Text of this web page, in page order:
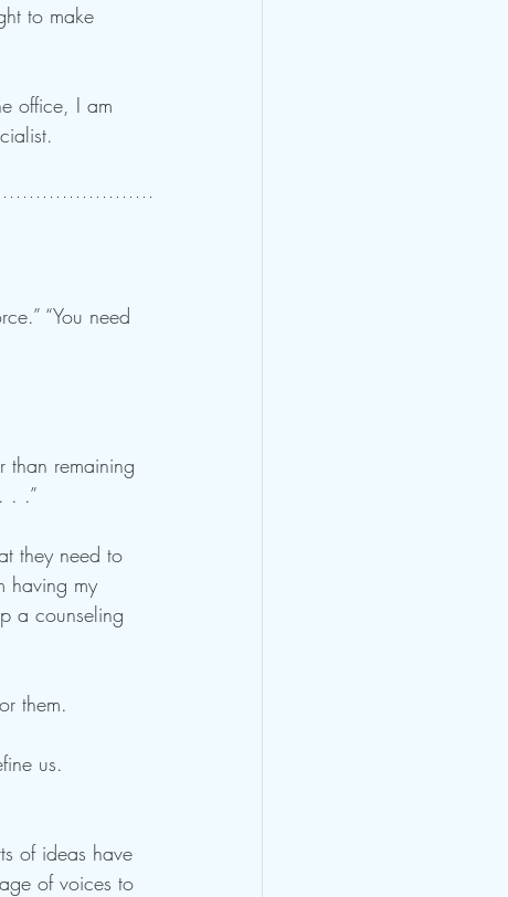
to make
office, I am
“You need
than remaining
. .”
they need to
having my
a counseling
them.
us.
of ideas have
of voices to